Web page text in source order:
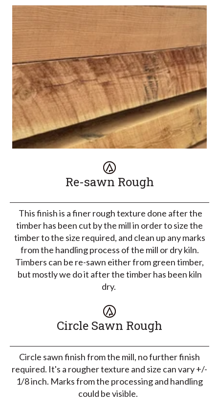
Re-sawn Rough
This finish is a finer rough texture done after the
timber has been cut by the mill in order to size the
timber to the size required, and clean up any marks
from the handling process of the mill or dry kiln.
Timbers can be re-sawn either from green timber,
but mostly we do it after the timber has been kiln
dry.
Circle Sawn Rough
Circle sawn finish from the mill, no further finish
required. It's a rougher texture and size can vary +/-
1/8 inch. Marks from the processing and handling
could be visible.